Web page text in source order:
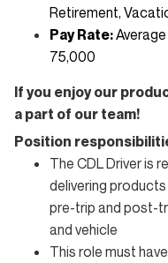
Retirement,
Pay Rate:
75,000
If you enjoy our
a part of our team!
Position
The CDL Driveris
delivering
pre-trip and post-
and vehicle
This role must